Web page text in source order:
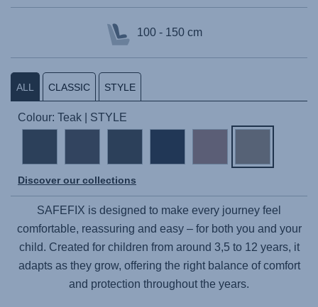
100 - 150 cm
ALL CLASSIC STYLE
Colour: Teak | STYLE
Discover our collections
SAFEFIX is designed to make every journey feel
comfortable, reassuring and easy – for both you and your
child. Created for children from around 3,5 to 12 years, it
adapts as they grow, offering the right balance of comfort
and protection throughout the years.